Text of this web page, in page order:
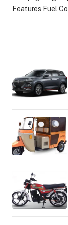
Features Fuel